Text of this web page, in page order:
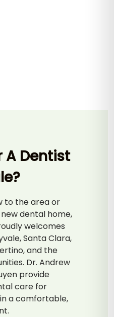
A Dentist
to the area or
dental home,
welcomes
Santa Clara,
and the
Dr. Andrew
provide
care for
a comfortable,